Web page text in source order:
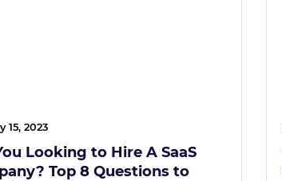
15, 2023
Looking to Hire A SaaS
Top 8 Questions to